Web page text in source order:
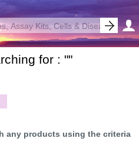
for : ""
any products using the criteria